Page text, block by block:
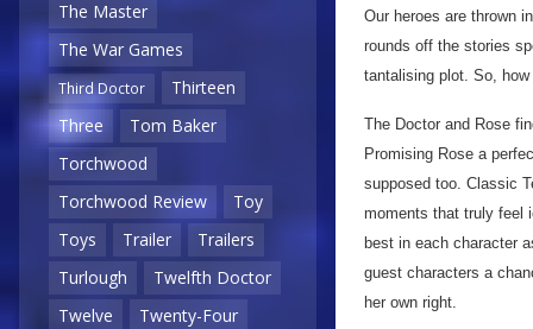
The Master
The War Games
Third Doctor
Thirteen
Three
Tom Baker
Torchwood
Torchwood Review
Toy
Toys
Trailer
Trailers
Turlough
Twelfth Doctor
Twelve
Twenty-Four
Our heroes are thrown
rounds off the stories
tantalising plot. So,
The Doctor and Rose
Promising Rose a
supposed too. Classic
moments that truly feel
best in each character
guest characters a
her own right.